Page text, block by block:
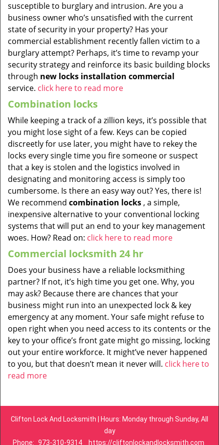
susceptible to burglary and intrusion. Are you a
business owner who’s unsatisfied with the current
state of security in your property? Has your
commercial establishment recently fallen victim to a
burglary attempt? Perhaps, it’s time to revamp your
security strategy and reinforce its basic building blocks
through new locks installation commercial
service. click here to read more
Combination locks
While keeping a track of a zillion keys, it’s possible that
you might lose sight of a few. Keys can be copied
discreetly for use later, you might have to rekey the
locks every single time you fire someone or suspect
that a key is stolen and the logistics involved in
designating and monitoring access is simply too
cumbersome. Is there an easy way out? Yes, there is!
We recommend combination locks , a simple,
inexpensive alternative to your conventional locking
systems that will put an end to your key management
woes. How? Read on: click here to read more
Commercial locksmith 24 hr
Does your business have a reliable locksmithing
partner? If not, it’s high time you get one. Why, you
may ask? Because there are chances that your
business might run into an unexpected lock & key
emergency at any moment. Your safe might refuse to
open right when you need access to its contents or the
key to your office’s front gate might go missing, locking
out your entire workforce. It might’ve never happened
to you, but that doesn’t mean it never will. click here to
read more
Clifton Lock And Locksmith | Hours: Monday through Sunday, All
day
Phone: 973-310-9314 https://cliftonlockandlocksmith.com